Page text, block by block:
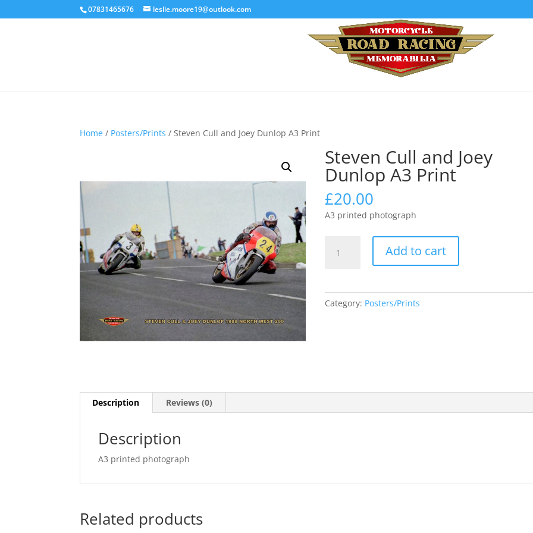
07831465676 leslie.moore19@outlook.com
Home / Posters/Prints / Steven Cull and Joey Dunlop A3 Print
Steven Cull and Joey
Dunlop A3 Print
£20.00
A3 printed photograph
Cull
Add to cart
Category: Posters/Prints
Description Reviews (0)
Description
A3 printed photograph
Related products